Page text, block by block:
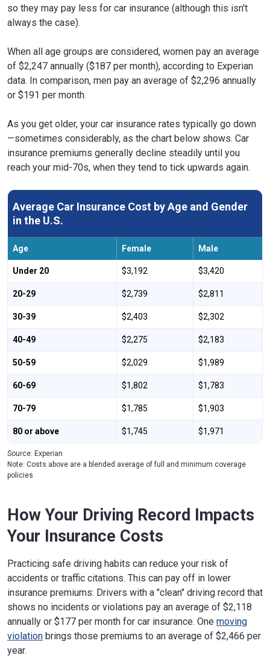
Louisiana $3,314 13%
Maryland $4,193 43%
Massachusetts $3,823 31%
Michigan
Minnesota $2,215 -24%
Mississippi $2,585 -12%
Missouri $2,916 -0%
Nebraska
Nevada $3,743 28%
New Hampshire $1,481 -49%
Pennsylvania $2,988 2%
South Carolina $3,421 17%
South Dakota $2,187
Tennessee $2,501 -14%
Texas $2,892 -1%
Utah $2,466 -16%
Vermont $1,451
Virginia
so they may pay less for car insurance (although this isn't
always the case).
When all age groups are considered, women pay an average
of $2,247 annually ($187 per month), according to Experian
data. In comparison, men pay an average of $2,296 annually
or $191 per month.
As you get older, your car insurance rates typically go down
—sometimes considerably, as the chart below shows. Car
insurance premiums generally decline steadily until you
reach your mid-70s, when they tend to tick upwards again.
Average Car Insurance Cost by Age and Gender
in the U.S.
Age Female Male
Under 20 $3,192 $3,420
20-29 $2,739 $2,811
30-39 $2,403 $2,302
40-49 $2,275 $2,183
50-59 $2,029 $1,989
60-69 $1,802 $1,783
70-79 $1,785 $1,903
80 or above $1,745 $1,971
Source: Experian
Note: Costs above are a blended average of full and minimum coverage
policies
How Your Driving Record Impacts
Your Insurance Costs
Practicing safe driving habits can reduce your risk of
accidents or traffic citations. This can pay off in lower
insurance premiums: Drivers with a "clean" driving record that
shows no incidents or violations pay an average of $2,118
annually or $177 per month for car insurance. One moving
violation brings those premiums to an average of $2,466 per
year.